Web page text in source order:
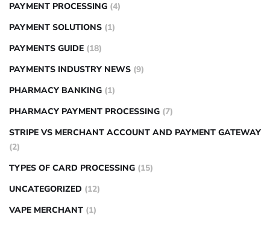
PAYMENT PROCESSING (4)
PAYMENT SOLUTIONS (1)
PAYMENTS GUIDE (18)
PAYMENTS INDUSTRY NEWS (9)
PHARMACY BANKING (1)
PHARMACY PAYMENT PROCESSING (7)
STRIPE VS MERCHANT ACCOUNT AND PAYMENT GATEWAY
(2)
TYPES OF CARD PROCESSING (15)
UNCATEGORIZED (12)
VAPE MERCHANT (1)